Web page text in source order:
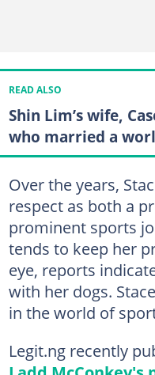
READ ALSO
Shin Lim’s wife,
who married a
Over the years,
respect as both a
prominent sports
tends to keep her
eye, reports
with her dogs.
in the world of
Legit.ng recently